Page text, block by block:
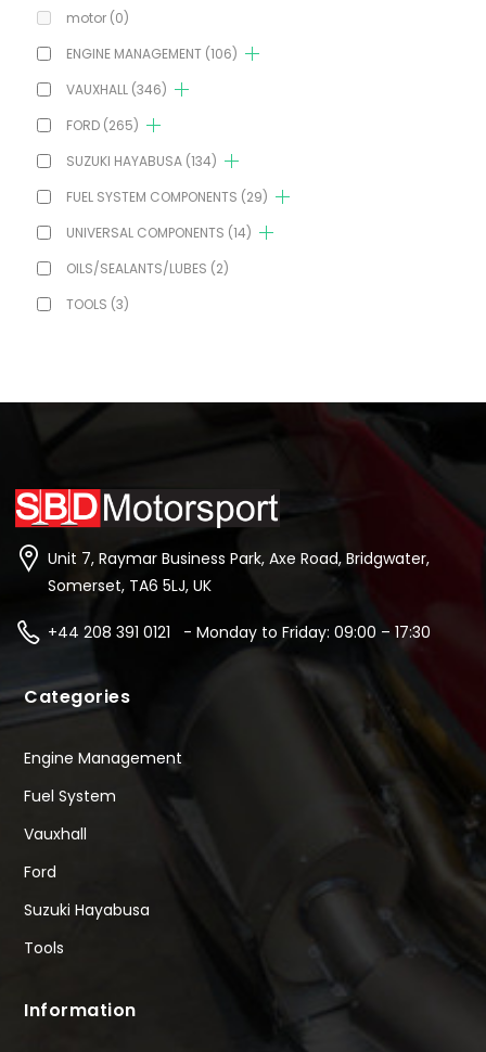
motor (0)
ENGINE MANAGEMENT (106)
VAUXHALL (346)
FORD (265)
SUZUKI HAYABUSA (134)
FUEL SYSTEM COMPONENTS (29)
UNIVERSAL COMPONENTS (14)
OILS/SEALANTS/LUBES (2)
TOOLS (3)
Unit 7, Raymar Business Park, Axe Road, Bridgwater,
Somerset, TA6 5LJ, UK
+44 208 391 0121 - Monday to Friday: 09:00 – 17:30
Categories
Engine Management
Fuel System
Vauxhall
Ford
Suzuki Hayabusa
Tools
Information